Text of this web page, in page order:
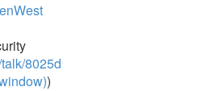
8025d
)